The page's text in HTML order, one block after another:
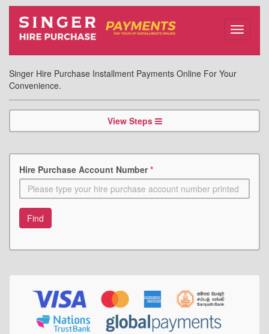
Toggle
Singer Hire Purchase Installment Payments Online For Your
Convenience.
View Steps
Hire Purchase Account Number